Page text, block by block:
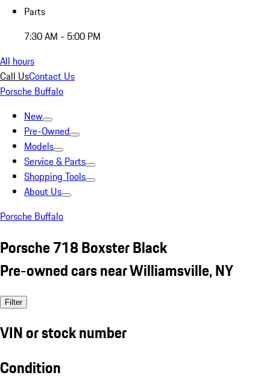
Parts
7:30 AM - 5:00 PM
All hours
Call UsContact Us
Porsche Buffalo
New
Pre-Owned
Models
Service & Parts
Shopping Tools
About Us
Porsche Buffalo
Porsche 718 Boxster Black
Pre-owned cars near Williamsville, NY
Filter
VIN or stock number
Condition